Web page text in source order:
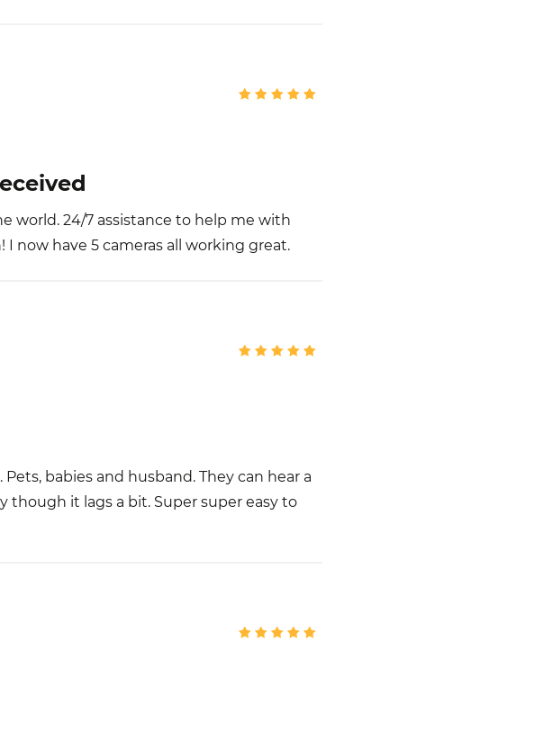
world. 24/7 assistance to help me with
now have 5 cameras all working great.
babies and husband. They can hear a
it lags a bit. Super super easy to